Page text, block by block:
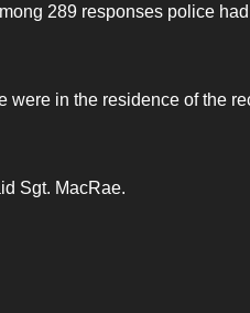
289 responses police
were in the residence of the
Sgt. MacRae.